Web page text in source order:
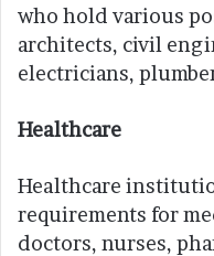
who hold various
architects, civil
electricians,
Healthcare
Healthcare
requirements for
doctors, nurses,